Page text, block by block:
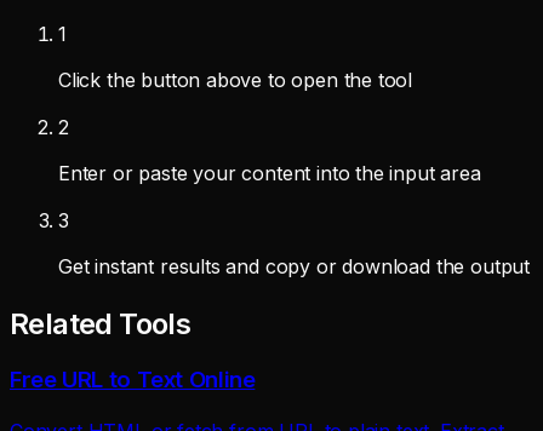
1
Click the button above to open the tool
2
Enter or paste your content into the input area
3
Get instant results and copy or download the output
Related Tools
Free URL to Text Online